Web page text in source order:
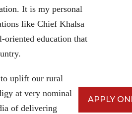
It is my personal
like Chief Khalsa
education that
uplift our rural
at very nominal
of delivering
APPLY